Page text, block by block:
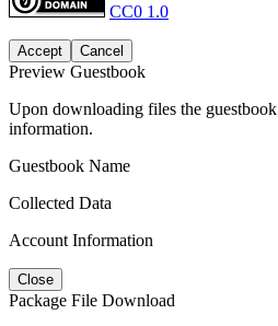
CC0 1.0
Accept Cancel
Preview Guestbook
Upon downloading files the
information.
Guestbook Name
Collected Data
Account Information
Close
Package File Download